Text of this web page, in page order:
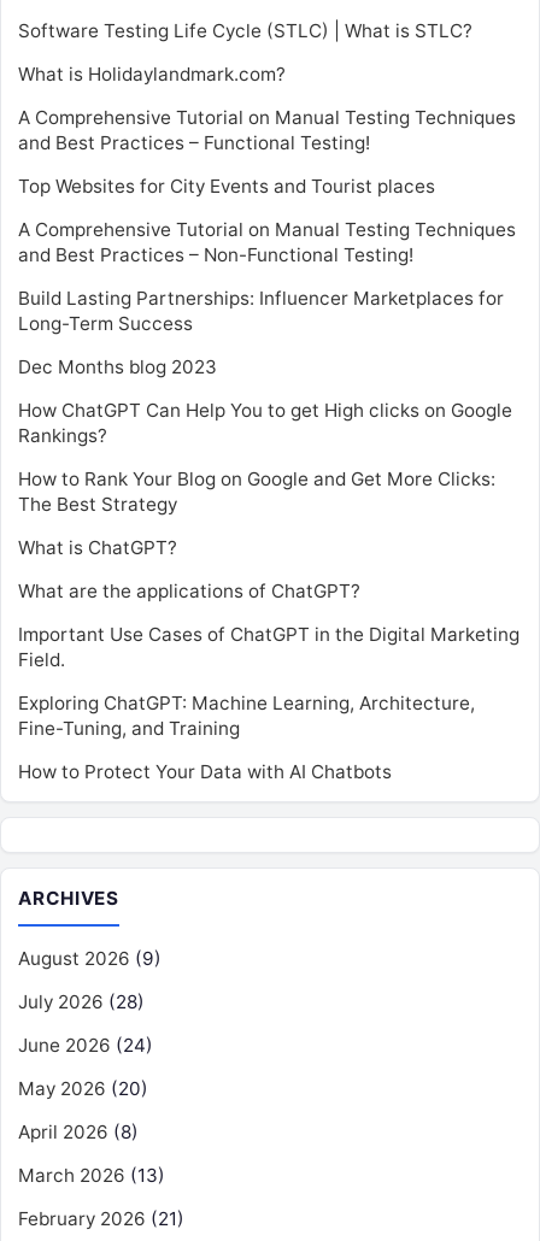
Software Testing Life Cycle (STLC) | What is STLC?
What is Holidaylandmark.com?
A Comprehensive Tutorial on Manual Testing Techniques
and Best Practices – Functional Testing!
Top Websites for City Events and Tourist places
A Comprehensive Tutorial on Manual Testing Techniques
and Best Practices – Non-Functional Testing!
Build Lasting Partnerships: Influencer Marketplaces for
Long-Term Success
Dec Months blog 2023
How ChatGPT Can Help You to get High clicks on Google
Rankings?
How to Rank Your Blog on Google and Get More Clicks:
The Best Strategy
What is ChatGPT?
What are the applications of ChatGPT?
Important Use Cases of ChatGPT in the Digital Marketing
Field.
Exploring ChatGPT: Machine Learning, Architecture,
Fine-Tuning, and Training
How to Protect Your Data with AI Chatbots
ARCHIVES
August 2026 (9)
July 2026 (28)
June 2026 (24)
May 2026 (20)
April 2026 (8)
March 2026 (13)
February 2026 (21)